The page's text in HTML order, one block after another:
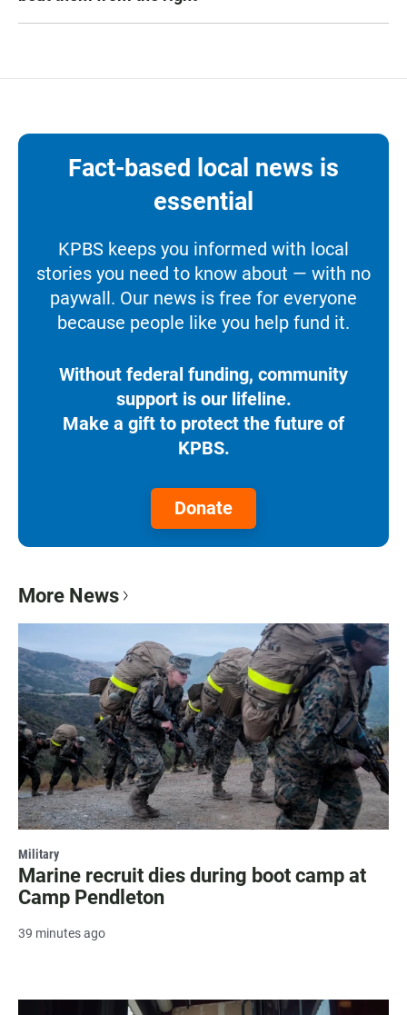
Fact-based local news is
essential
KPBS keeps you informed with local
stories you need to know about — with no
paywall. Our news is free for everyone
because people like you help fund it.
Without federal funding, community
support is our lifeline.
Make a gift to protect the future of
KPBS.
Donate
More News
Military
Marine recruit dies during boot camp at
Camp Pendleton
39 minutes ago